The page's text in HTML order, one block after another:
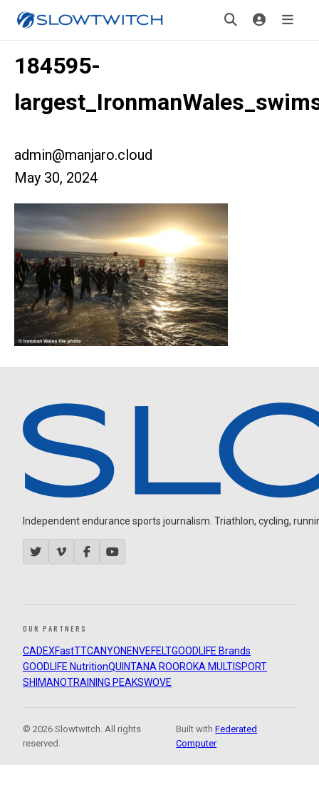
184595-
admin@manjaro.cloud
May 30, 2024
Independent endurance sports journalism. Triathlon, cycling,
OUR PARTNERS
CADEXFastTTCANYON ENVEFELTGOODLIFE Brands
GOODLIFE NutritionQUINTANA ROOROKA MULTISPORT
SHIMANOTRAINING PEAKSWOVE
© 2026 Slowtwitch. All rights
reserved.
Built withFederated
Computer